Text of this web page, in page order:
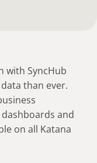
with SyncHub
than ever.
and
on all Katana